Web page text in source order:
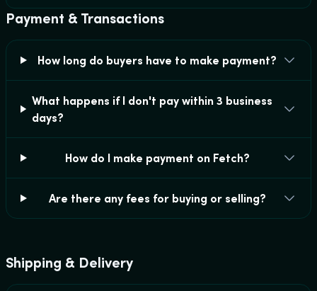
Payment & Transactions
How long do buyers have to make payment?
What happens if I don't pay within 3 business
days?
How do I make payment on Fetch?
Are there any fees for buying or selling?
Shipping & Delivery